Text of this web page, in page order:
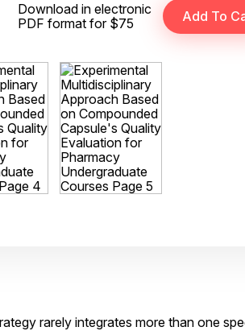
Download in electronic
PDF format for $75
rarely integrates more than one